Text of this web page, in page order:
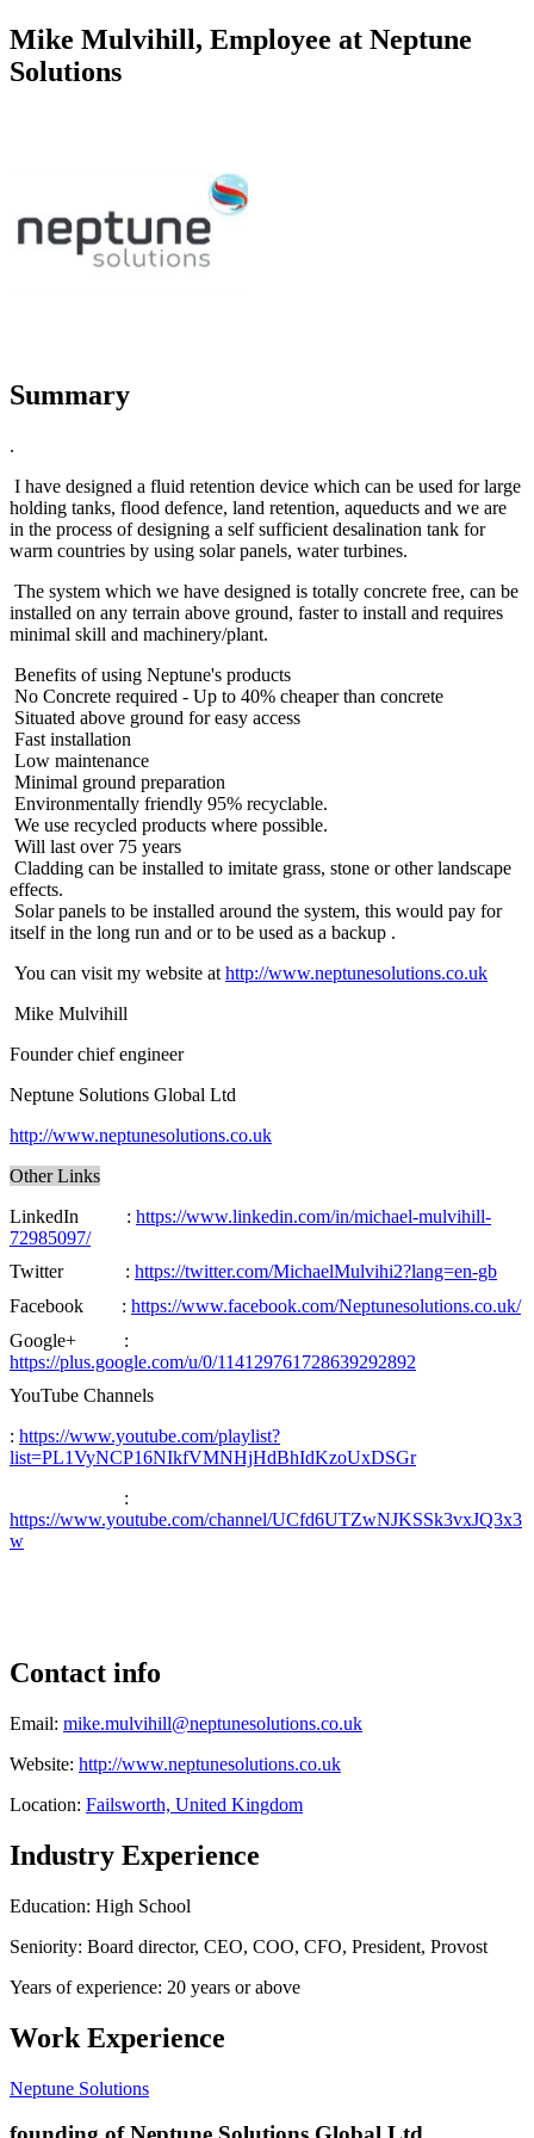
Mike Mulvihill, Employee at Neptune
Solutions
Summary
.
I have designed a fluid retention device which can be used for large
holding tanks, flood defence, land retention, aqueducts and we are
in the process of designing a self sufficient desalination tank for
warm countries by using solar panels, water turbines.
The system which we have designed is totally concrete free, can be
installed on any terrain above ground, faster to install and requires
minimal skill and machinery/plant.
Benefits of using Neptune's products
No Concrete required - Up to 40% cheaper than concrete
Situated above ground for easy access
Fast installation
Low maintenance
Minimal ground preparation
Environmentally friendly 95% recyclable.
We use recycled products where possible.
Will last over 75 years
Cladding can be installed to imitate grass, stone or other landscape
effects.
Solar panels to be installed around the system, this would pay for
itself in the long run and or to be used as a backup .
You can visit my website at http://www.neptunesolutions.co.uk
Mike Mulvihill
Founder chief engineer
Neptune Solutions Global Ltd
http://www.neptunesolutions.co.uk
Other Links
LinkedIn : https://www.linkedin.com/in/michael-mulvihill-
72985097/
Twitter : https://twitter.com/MichaelMulvihi2?lang=en-gb
Facebook : https://www.facebook.com/Neptunesolutions.co.uk/
Google+ :
https://plus.google.com/u/0/114129761728639292892
YouTube Channels
: https://www.youtube.com/playlist?
list=PL1VyNCP16NIkfVMNHjHdBhIdKzoUxDSGr
:
https://www.youtube.com/channel/UCfd6UTZwNJKSSk3vxJQ3x3
w
Contact info
Email: mike.mulvihill@neptunesolutions.co.uk
Website: http://www.neptunesolutions.co.uk
Location: Failsworth, United Kingdom
Industry Experience
Education: High School
Seniority: Board director, CEO, COO, CFO, President, Provost
Years of experience: 20 years or above
Work Experience
Neptune Solutions